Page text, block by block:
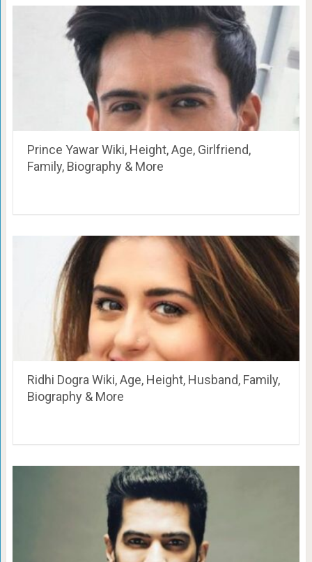
Prince Yawar Wiki, Height, Age, Girlfriend,
Family, Biography & More
Ridhi Dogra Wiki, Age, Height, Husband, Family,
Biography & More